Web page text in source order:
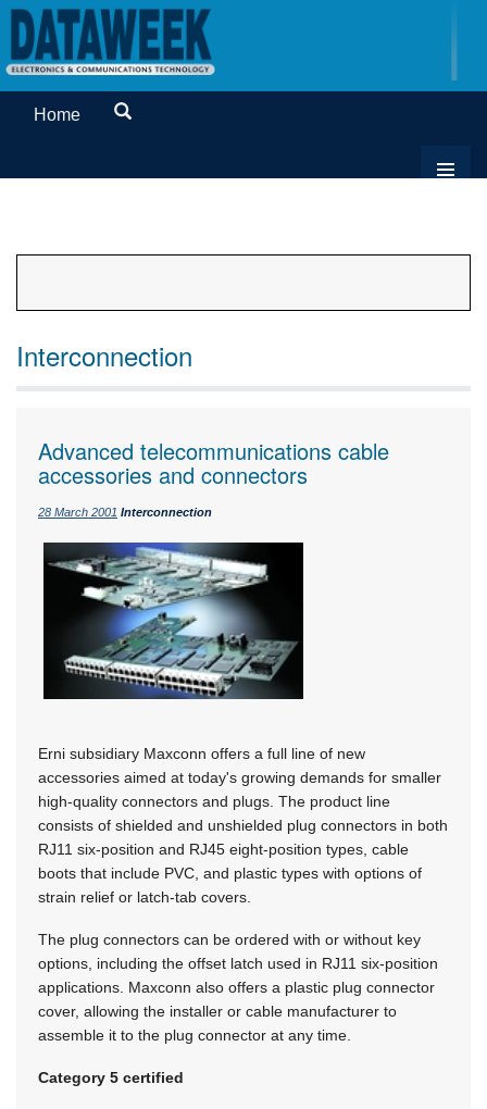
Home
Interconnection
Advanced telecommunications cable
accessories and connectors
28 March 2001 Interconnection
Erni subsidiary Maxconn offers a full line of new
accessories aimed at today's growing demands for smaller
high-quality connectors and plugs. The product line
consists of shielded and unshielded plug connectors in both
RJ11 six-position and RJ45 eight-position types, cable
boots that include PVC, and plastic types with options of
strain relief or latch-tab covers.
The plug connectors can be ordered with or without key
options, including the offset latch used in RJ11 six-position
applications. Maxconn also offers a plastic plug connector
cover, allowing the installer or cable manufacturer to
assemble it to the plug connector at any time.
Category 5 certified